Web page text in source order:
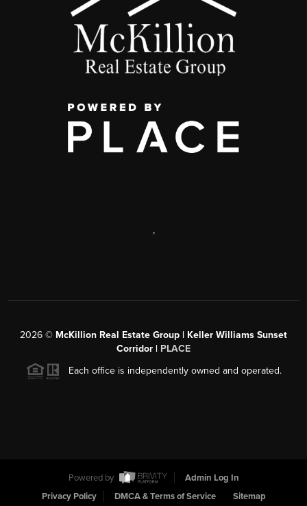
,
2026 © McKillion Real Estate Group | Keller Williams Sunset
Corridor | PLACE
Each office is independently owned and operated.
Powered by
Admin Log In
Privacy Policy
DMCA & Terms of Service Sitemap